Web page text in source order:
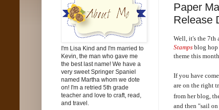
Paper
Release
Well, it's the 7th
Stamps blog hop
theme this
If you have
are on the right
from her blog,
and then "sail
I'm Lisa Kind and I'm married to
Kevin, the man who gave me
the best last name! We have a
very sweet Springer Spaniel
named Martha whom we dote
on! I'm a retried 5th grade
teacher and love to craft, read,
and travel.